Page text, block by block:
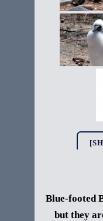
Blue-footed
but they